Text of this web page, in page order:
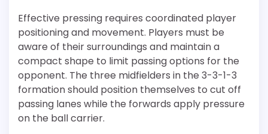
Effective pressing requires coordinated player
positioning and movement. Players must be
aware of their surroundings and maintain a
compact shape to limit passing options for the
opponent. The three midfielders in the 3-3-1-3
formation should position themselves to cut off
passing lanes while the forwards apply pressure
on the ball carrier.